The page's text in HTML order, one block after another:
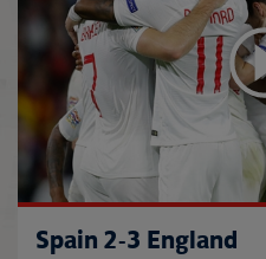
Spain 2-3 England